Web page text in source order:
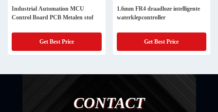
Industrial Automation MCU
Control Board PCB Metalen stof
Get Best Price
1.6mm FR4 draadloze intelligente
waterklepcontroller
Get Best Price
CONTACT